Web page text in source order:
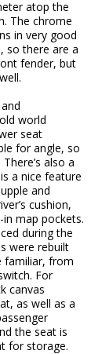
atop the
The chrome
in very good
so there are a
fender, but
world
seat
for angle, so
also a
a nice feature
and
cushion,
map pockets.
during the
were rebuilt
familiar, from
For
canvas
as well as a
the seat is
for storage.